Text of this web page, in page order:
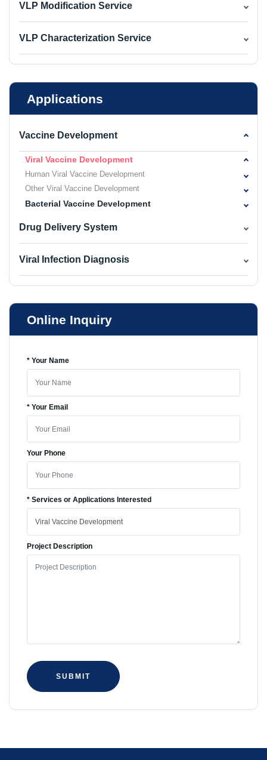
VLP Modification Service
VLP Characterization Service
Applications
Vaccine Development
Viral Vaccine Development
Human Viral Vaccine Development
Other Viral Vaccine Development
Bacterial Vaccine Development
Drug Delivery System
Viral Infection Diagnosis
Online Inquiry
* Your Name
* Your Email
Your Phone
* Services or Applications Interested
Project Description
SUBMIT